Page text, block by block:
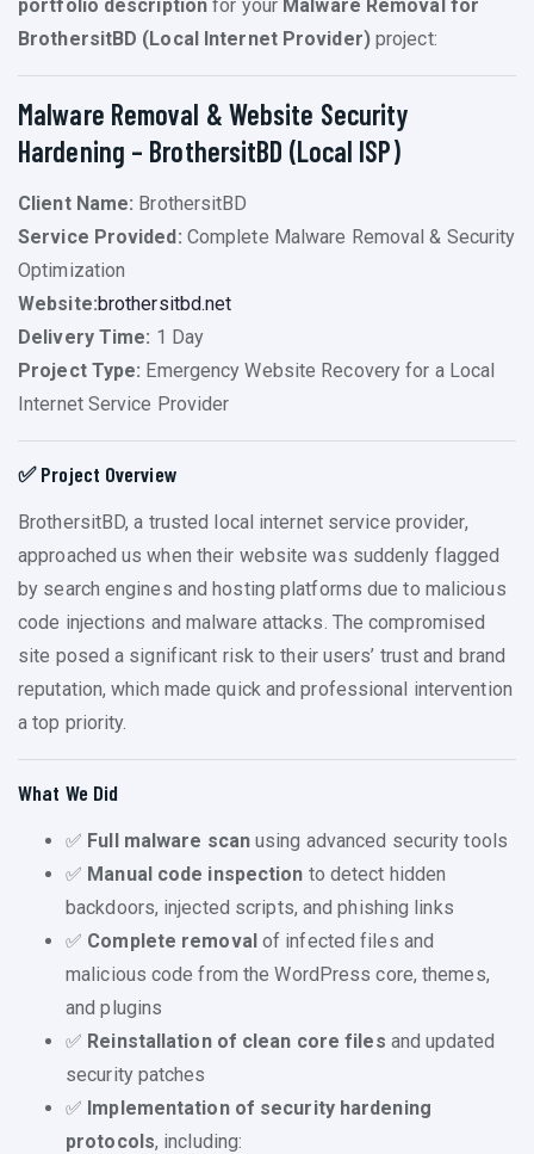
portfolio description for your Malware Removal for
BrothersitBD (Local Internet Provider)project:
Malware Removal & Website Security
Hardening – BrothersitBD (Local ISP)
Client Name: BrothersitBD
Service Provided: Complete Malware Removal & Security
Optimization
Website:brothersitbd.net
Delivery Time: 1 Day
Project Type: Emergency Website Recovery for a Local
Internet Service Provider
✅ Project Overview
BrothersitBD, a trusted local internet service provider,
approached us when their website was suddenly flagged
by search engines and hosting platforms due to malicious
code injections and malware attacks. The compromised
site posed a significant risk to their users’ trust and brand
reputation, which made quick and professional intervention
a top priority.
What We Did
✅ Full malware scanusing advanced security tools
✅ Manual code inspection to detect hidden
backdoors, injected scripts, and phishing links
✅ Complete removalof infected files and
malicious code from the WordPress core, themes,
and plugins
✅ Reinstallation of clean core files and updated
security patches
✅ Implementation of security hardening
protocols, including: